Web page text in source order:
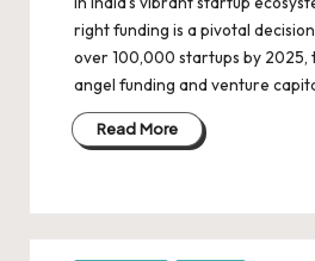
a
t
e
right funding is a pivotal
over 100,000 startups by 2025,
angel funding and venture
Read More